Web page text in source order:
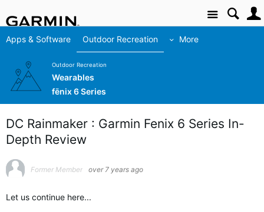
Site
Apps & Software Outdoor Recreation More
Outdoor Recreation
Wearables
fēnix 6 Series
DC Rainmaker : Garmin Fenix 6 Series In-
Depth Review
Former Member over 7 years ago
Let us continue here...